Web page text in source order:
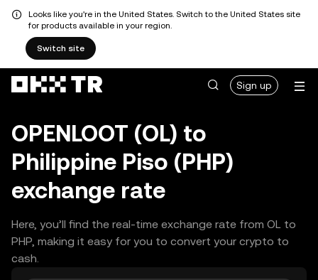
Looks like you're in the United States. Switch to the United States site
for products available in your region.
Switch site
Sign up
OPENLOOT (OL) to
Philippine Piso (PHP)
exchange rate
Here, you’ll find the real-time exchange rate from OL to
PHP, making it easy for you to convert your crypto to
cash.